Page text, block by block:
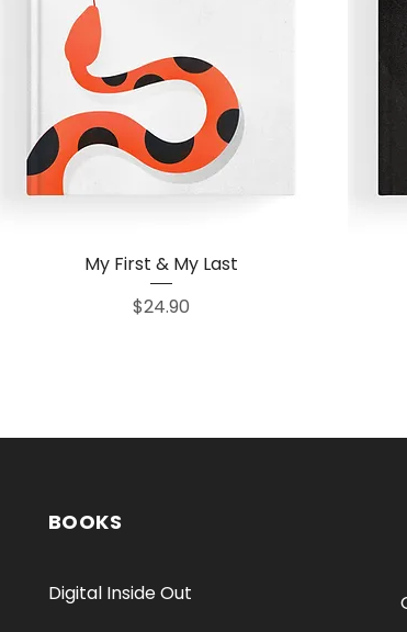
Quick View
My First & My Last
Price
$24.90
BOOKS
Digital Inside Out